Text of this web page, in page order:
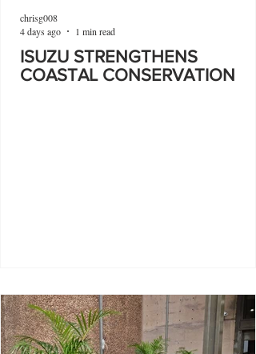
ISUZU STRENGTHENS
COASTAL CONSERVATION
chrisg008
4 days ago
1 min read